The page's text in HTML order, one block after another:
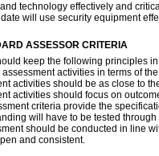
technology effectively and
will use security equipment
ASSESSOR CRITERIA
keep the following principles
assessment activities in terms of
activities should be as close to
activities should focus on
criteria provide the
will have to be tested
should be conducted in line
and consistent.